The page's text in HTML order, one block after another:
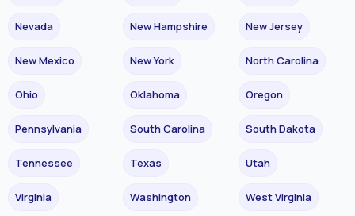
Nevada New Hampshire New Jersey
New Mexico New York North Carolina
Ohio Oklahoma Oregon
Pennsylvania South Carolina South Dakota
Tennessee Texas Utah
Virginia Washington West Virginia